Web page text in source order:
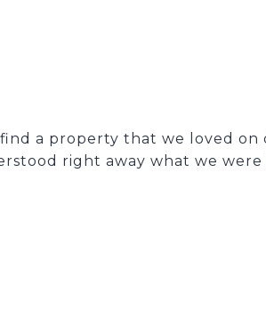
a property that we loved on
right away what we